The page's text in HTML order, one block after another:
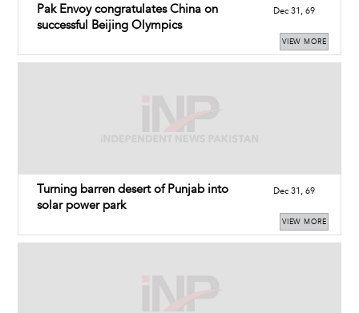
Pak Envoy congratulates China on
successful Beijing Olympics
Dec 31, 69
VIEW MORE
Turning barren desert of Punjab into
solar power park
Dec 31, 69
VIEW MORE